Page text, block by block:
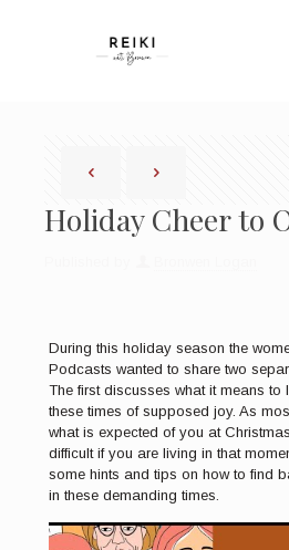
Holiday Cheer to
During this holiday season the
Podcasts wanted to share two
The first discusses what it means to
these times of supposed joy. As
what is expected of you at
difficult if you are living in that
some hints and tips on how to find
in these demanding times.